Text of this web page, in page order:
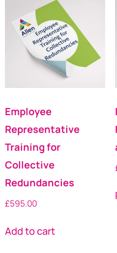
Employee
Representative
Training for
Collective
Redundancies
£595.00
Add to cart